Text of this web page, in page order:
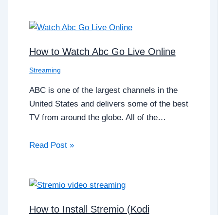
How to Watch Abc Go Live Online
Streaming
ABC is one of the largest channels in the
United States and delivers some of the best
TV from around the globe. All of the…
Read Post »
How to Install Stremio (Kodi